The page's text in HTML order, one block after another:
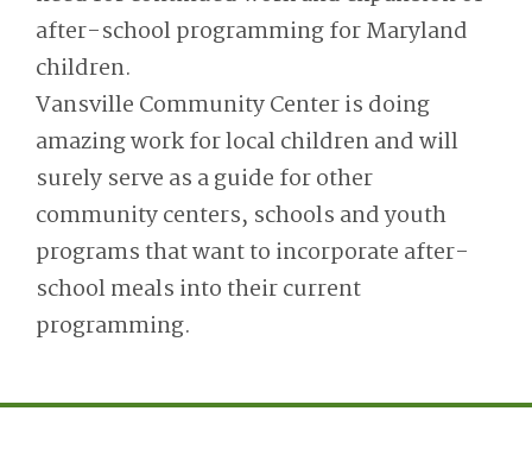
after-school programming for Maryland
children.
Vansville Community Center is doing
amazing work for local children and will
surely serve as a guide for other
community centers, schools and youth
programs that want to incorporate after-
school meals into their current
programming.